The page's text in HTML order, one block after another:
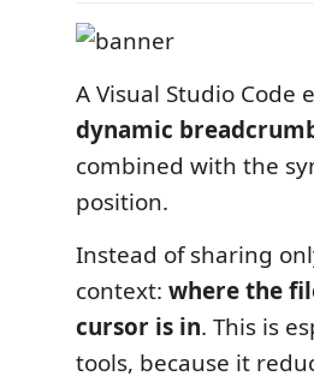
A Visual Studio
dynamic
combined with the
position.
Instead of sharing
context: where the
cursor is in. This is
tools, because it